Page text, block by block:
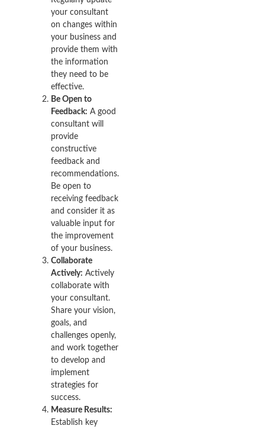
your consultant
on changes within
your business and
provide them with
the information
they need to be
effective.
Be Open to
Feedback: A good
consultant will
provide
constructive
feedback and
recommendations.
Be open to
receiving feedback
and consider it as
valuable input for
the improvement
of your business.
Collaborate
Actively: Actively
collaborate with
your consultant.
Share your vision,
goals, and
challenges openly,
and work together
to develop and
implement
strategies for
success.
Measure Results:
Establish key